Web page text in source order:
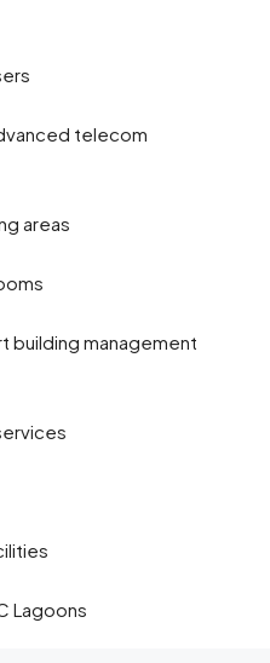
telecom
areas
building management
Lagoons